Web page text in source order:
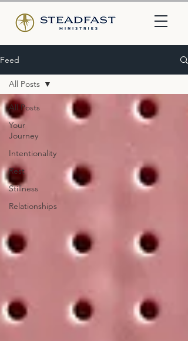
Feed
All Posts
Your
Journey
Intentionality
Rest
Stillness
Relationships
All Posts